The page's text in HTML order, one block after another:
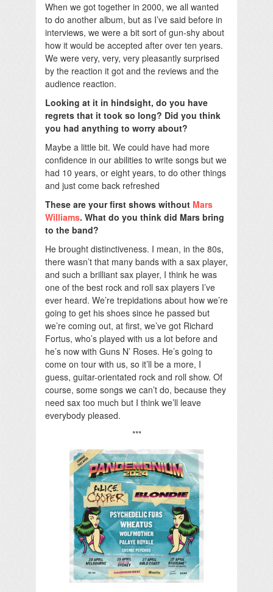
When we got together in 2000, we all wanted
to do another album, but as I’ve said before in
interviews, we were a bit sort of gun-shy about
how it would be accepted after over ten years.
We were very, very, very pleasantly surprised
by the reaction it got and the reviews and the
audience reaction.
Looking at it in hindsight, do you have
regrets that it took so long? Did you think
you had anything to worry about?
Maybe a little bit. We could have had more
confidence in our abilities to write songs but we
had 10 years, or eight years, to do other things
and just come back refreshed
These are your first shows without Mars
Williams. What do you think did Mars bring
to the band?
He brought distinctiveness. I mean, in the 80s,
there wasn’t that many bands with a sax player,
and such a brilliant sax player, I think he was
one of the best rock and roll sax players I’ve
ever heard. We’re trepidations about how we’re
going to get his shoes since he passed but
we’re coming out, at first, we’ve got Richard
Fortus, who’s played with us a lot before and
he’s now with Guns N’ Roses. He’s going to
come on tour with us, so it’ll be a more, I
guess, guitar-orientated rock and roll show. Of
course, some songs we can’t do, because they
need sax too much but I think we’ll leave
everybody pleased.
***